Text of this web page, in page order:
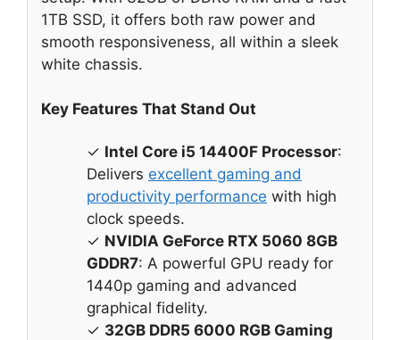
1TB SSD, it offers both raw power and
smooth responsiveness, all within a sleek
white chassis.
Key Features That Stand Out
✓ Intel Core i5 14400F Processor:
Delivers excellent gaming and
productivity performance with high
clock speeds.
✓ NVIDIA GeForce RTX 5060 8GB
GDDR7: A powerful GPU ready for
1440p gaming and advanced
graphical fidelity.
✓ 32GB DDR5 6000 RGB Gaming